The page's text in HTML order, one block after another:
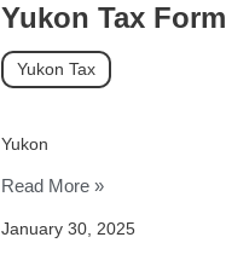
Yukon Tax
January 30, 2025
Yukon Tax
Yukon
Read More »